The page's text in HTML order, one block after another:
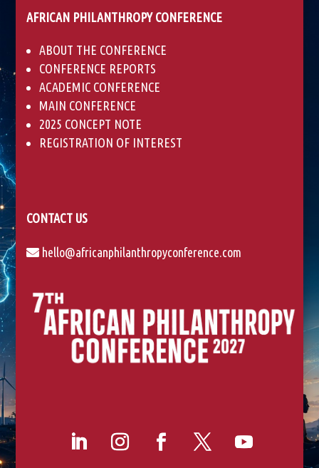
AFRICAN PHILANTHROPY CONFERENCE
ABOUT THE CONFERENCE
CONFERENCE REPORTS
ACADEMIC CONFERENCE
MAIN CONFERENCE
2025 CONCEPT NOTE
REGISTRATION OF INTEREST
CONTACT US
hello@africanphilanthropyconference.com